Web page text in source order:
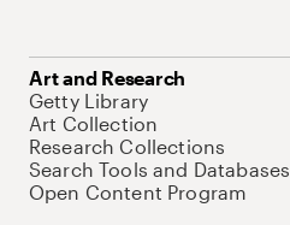
Art and Research
Getty Library
Art Collection
Research Collections
Search Tools and Databases
Open Content Program